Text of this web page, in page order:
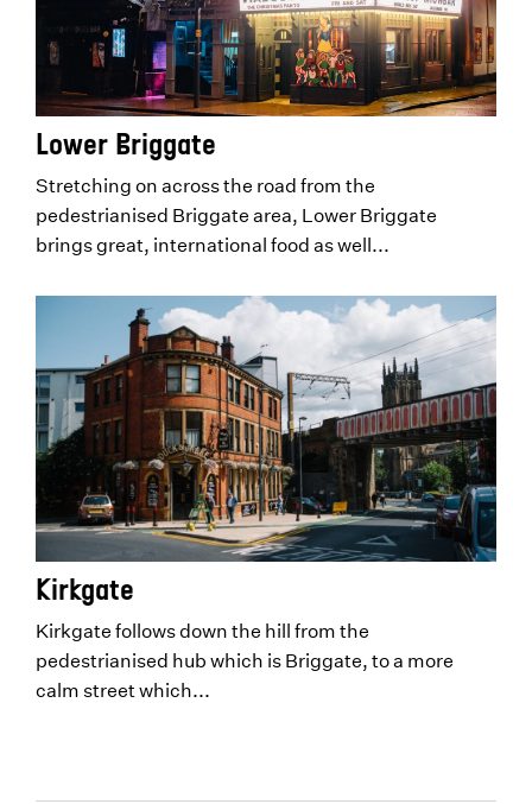
Lower Briggate
Stretching on across the road from the
pedestrianised Briggate area, Lower Briggate
brings great, international food as well...
Kirkgate
Kirkgate follows down the hill from the
pedestrianised hub which is Briggate, to a more
calm street which...